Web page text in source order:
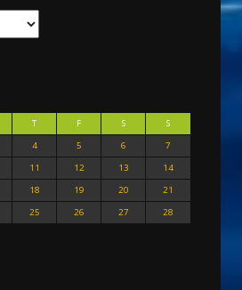
T F S
S
4 5 6
7
11 12 13
14
18 19 20
21
25 26 27
28